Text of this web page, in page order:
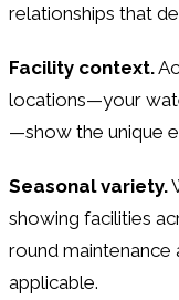
relationships that
Facility context.
locations—your
—show the unique
Seasonal variety.
showing facilities
round maintenance
applicable.